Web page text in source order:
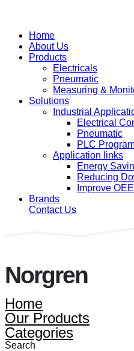
Home
About Us
Products
Electricals
Pneumatic
Measuring &
Solutions
Industrial
Electrical
Pneumatic
PLC
Application links
Energy
Reducing
Improve OEE
Brands
Contact Us
Norgren
Home
Our Products
Categories
Search